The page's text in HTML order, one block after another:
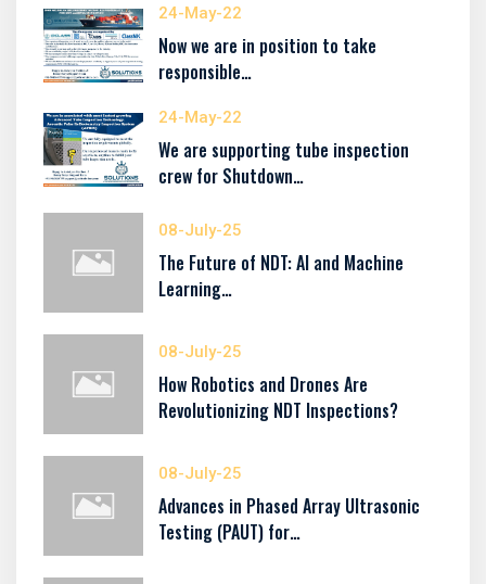
24-May-22
Now we are in position to take
responsible…
24-May-22
We are supporting tube inspection
crew for Shutdown…
08-July-25
The Future of NDT: AI and Machine
Learning…
08-July-25
How Robotics and Drones Are
Revolutionizing NDT Inspections?
08-July-25
Advances in Phased Array Ultrasonic
Testing (PAUT) for…